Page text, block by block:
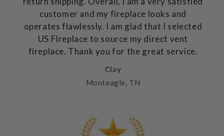
customer and my fireplace looks and
operates flawlessly. I am glad that I selected
US FIreplace to source my direct vent
fireplace. Thank you for the great service.
Clay
Monteagle, TN